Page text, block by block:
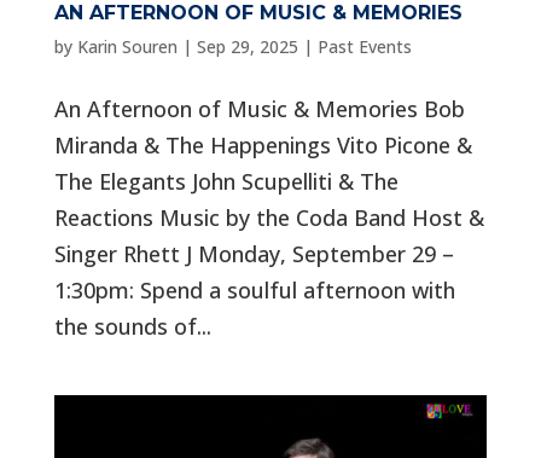
AN AFTERNOON OF MUSIC & MEMORIES
by Karin Souren | Sep 29, 2025 | Past Events
An Afternoon of Music & Memories Bob
Miranda & The Happenings Vito Picone &
The Elegants John Scupelliti & The
Reactions Music by the Coda Band Host &
Singer Rhett J Monday, September 29 –
1:30pm: Spend a soulful afternoon with
the sounds of...